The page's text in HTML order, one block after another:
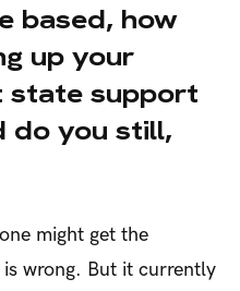
based, how
up your
state support
do you still,
might get the
wrong. But it currently